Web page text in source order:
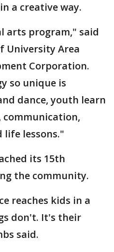
a creative way.
arts program," said
University Area
Corporation.
so unique is
dance, youth learn
communication,
life lessons."
its 15th
the community.
reaches kids in a
don't. It's their
said.